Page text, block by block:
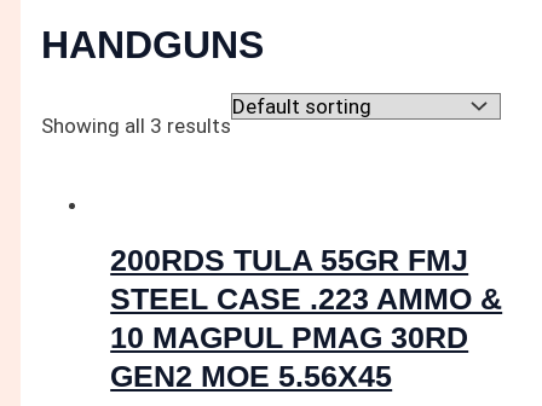
HANDGUNS
Showing all 3 results
200RDS TULA 55GR FMJ
STEEL CASE .223 AMMO &
10 MAGPUL PMAG 30RD
GEN2 MOE 5.56X45